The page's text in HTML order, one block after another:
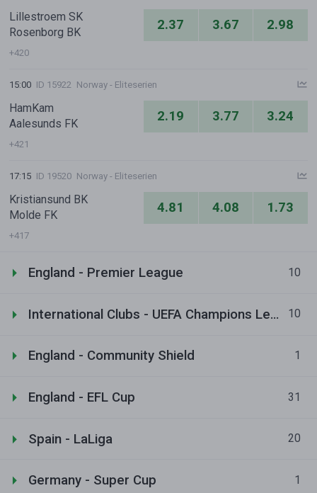
Lillestroem SK
Rosenborg BK
2.37 3.67 2.98
+420
15:00 ID 15922 Norway - Eliteserien
HamKam
Aalesunds FK
2.19 3.77 3.24
+421
17:15 ID 19520 Norway - Eliteserien
Kristiansund BK
Molde FK
4.81 4.08 1.73
+417
England - Premier League 10
International Clubs - UEFA Champions League 10
England - Community Shield 1
England - EFL Cup 31
Spain - LaLiga 20
Germany - Super Cup 1